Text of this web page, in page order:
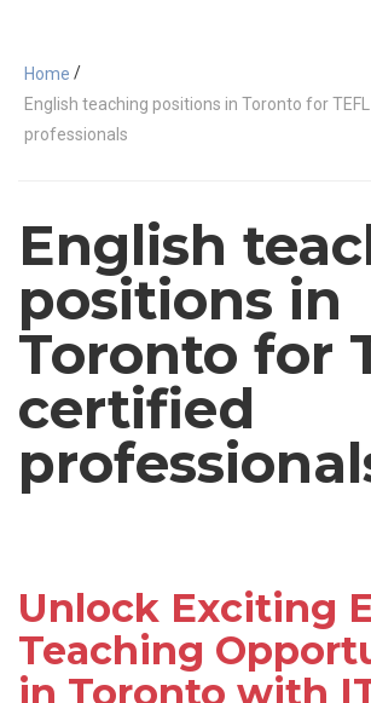
Home /
English teaching positions in Toronto for
professionals
English
positions in
Toronto for
certified
Unlock Exciting
Teaching
in Toronto with